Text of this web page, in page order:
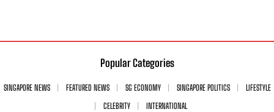
Popular Categories
SINGAPORE NEWS FEATURED NEWS SG ECONOMY SINGAPORE POLITICS
LIFESTYLE
CELEBRITY
INTERNATIONAL